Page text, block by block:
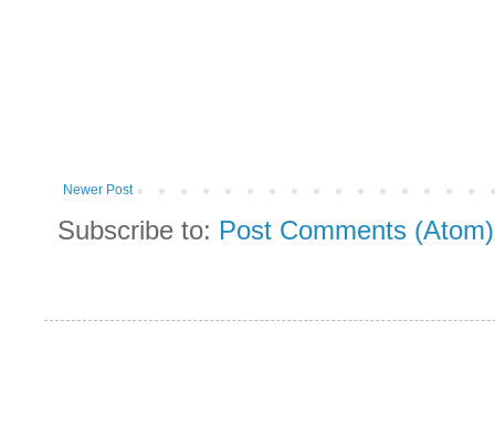
Newer Post
Subscribe to: Post Comments (Atom)